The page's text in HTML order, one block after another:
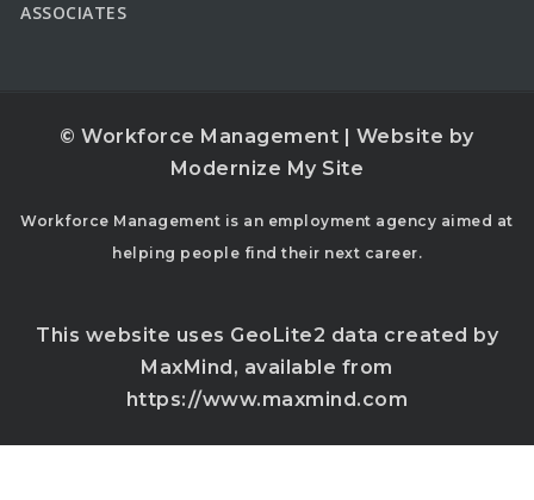
ASSOCIATES
© Workforce Management | Website by
Modernize My Site
Workforce Management is an employment agency aimed at
helping people find their next career.
This website uses GeoLite2 data created by
MaxMind, available from
https://www.maxmind.com